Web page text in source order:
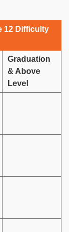
12 Difficulty
Graduation
& Above
Level